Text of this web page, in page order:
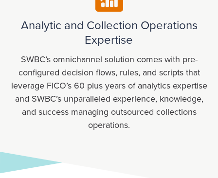
Analytic and Collection Operations
Expertise
SWBC’s omnichannel solution comes with pre-
configured decision flows, rules, and scripts that
leverage FICO’s 60 plus years of analytics expertise
and SWBC’s unparalleled experience, knowledge,
and success managing outsourced collections
operations.